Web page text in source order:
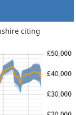
citing